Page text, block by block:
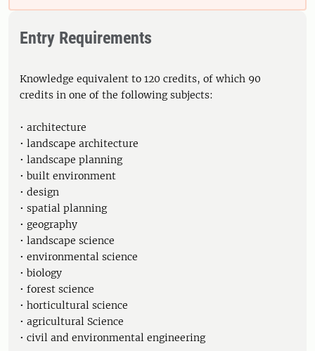
Entry Requirements
Knowledge equivalent to 120 credits, of which 90
credits in one of the following subjects:
• architecture
• landscape architecture
• landscape planning
• built environment
• design
• spatial planning
• geography
• landscape science
• environmental science
• biology
• forest science
• horticultural science
• agricultural Science
• civil and environmental engineering